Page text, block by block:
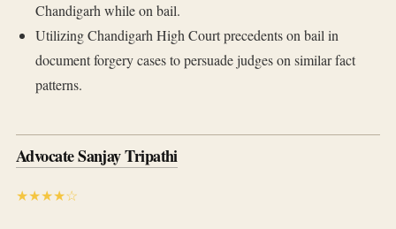
Chandigarh while on bail.
Utilizing Chandigarh High Court precedents on bail in
document forgery cases to persuade judges on similar fact
patterns.
Advocate Sanjay Tripathi
★★★★☆